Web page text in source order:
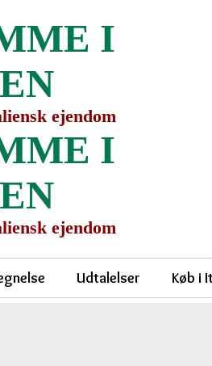
I
ejendom
I
ejendom
Udtalelser Køb i